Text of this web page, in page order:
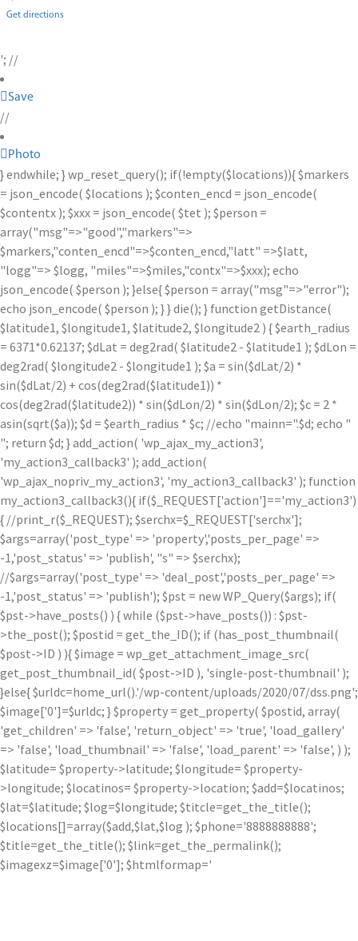
Get directions
'; //
Save
//
Photo
} endwhile; } wp_reset_query(); if(!empty($locations)){ $markers
= json_encode( $locations ); $conten_encd = json_encode(
$contentx ); $xxx = json_encode( $tet ); $person =
array("msg"=>"good","markers"=>
$markers,"conten_encd"=>$conten_encd,"latt" =>$latt,
"logg"=> $logg, "miles"=>$miles,"contx"=>$xxx); echo
json_encode( $person ); }else{ $person = array("msg"=>"error");
echo json_encode( $person ); } } die(); } function getDistance(
$latitude1, $longitude1, $latitude2, $longitude2 ) { $earth_radius
= 6371*0.62137; $dLat = deg2rad( $latitude2 - $latitude1 ); $dLon =
deg2rad( $longitude2 - $longitude1 ); $a = sin($dLat/2) *
sin($dLat/2) + cos(deg2rad($latitude1)) *
cos(deg2rad($latitude2)) * sin($dLon/2) * sin($dLon/2); $c = 2 *
asin(sqrt($a)); $d = $earth_radius * $c; //echo "mainn=".$d; echo "
"; return $d; } add_action( 'wp_ajax_my_action3',
'my_action3_callback3' ); add_action(
'wp_ajax_nopriv_my_action3', 'my_action3_callback3' ); function
my_action3_callback3(){ if($_REQUEST['action']=='my_action3')
{ //print_r($_REQUEST); $serchx=$_REQUEST['serchx'];
$args=array('post_type' => 'property','posts_per_page' =>
-1,'post_status' => 'publish', "s" => $serchx);
//$args=array('post_type' => 'deal_post','posts_per_page' =>
-1,'post_status' => 'publish'); $pst = new WP_Query($args); if(
$pst->have_posts() ) { while ($pst->have_posts()) : $pst-
>the_post(); $postid = get_the_ID(); if (has_post_thumbnail(
$post->ID ) ){ $image = wp_get_attachment_image_src(
get_post_thumbnail_id( $post->ID ), 'single-post-thumbnail' );
}else{ $urldc=home_url().'/wp-content/uploads/2020/07/dss.png';
$image['0']=$urldc; } $property = get_property( $postid, array(
'get_children' => 'false', 'return_object' => 'true', 'load_gallery'
=> 'false', 'load_thumbnail' => 'false', 'load_parent' => 'false', ) );
$latitude= $property->latitude; $longitude= $property-
>longitude; $locatinos= $property->location; $add=$locatinos;
$lat=$latitude; $log=$longitude; $titcle=get_the_title();
$locations[]=array($add,$lat,$log ); $phone='8888888888';
$title=get_the_title(); $link=get_the_permalink();
$imagexz=$image['0']; $htmlformap='